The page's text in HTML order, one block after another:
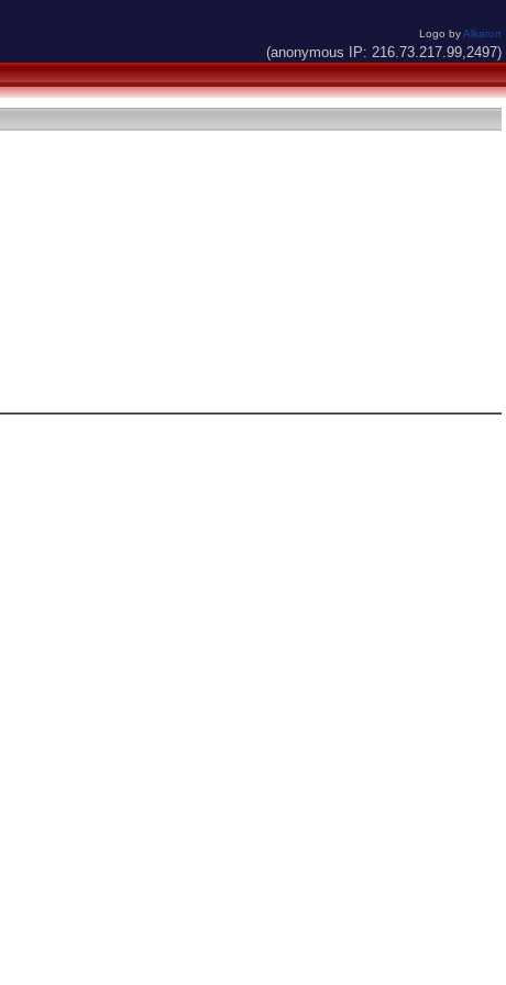
Logo byAlkaron
(anonymous IP: 216.73.217.99,2497)